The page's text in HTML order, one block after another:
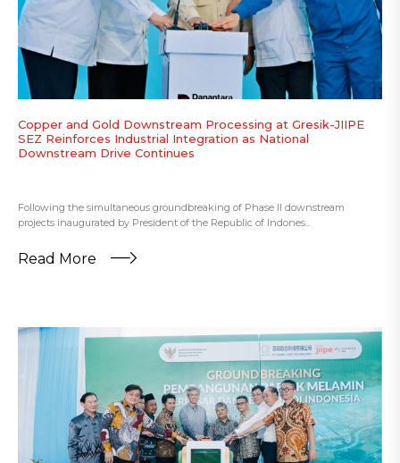
Copper and Gold Downstream Processing at Gresik-JIIPE
SEZ Reinforces Industrial Integration as National
Downstream Drive Continues
Following the simultaneous groundbreaking of Phase II downstream
projects inaugurated by President of the Republic of Indones...
Read More